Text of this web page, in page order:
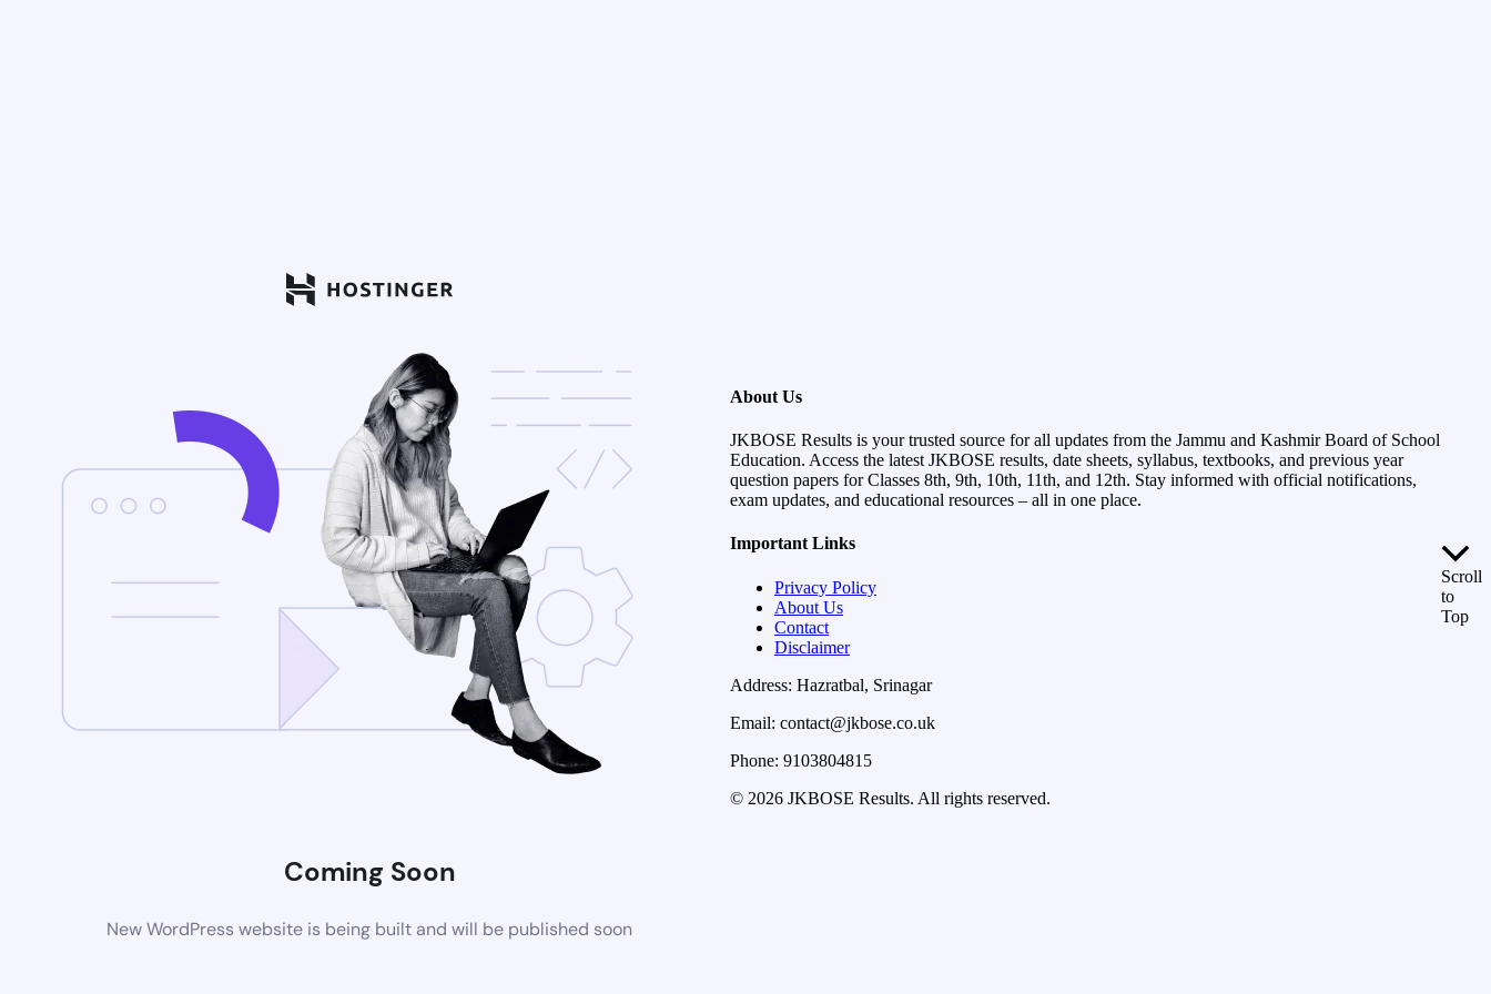
Coming Soon
New WordPress website is being built and will be published soon
About Us
JKBOSE Results is your trusted source for all updates from the Jammu and Kashmir Board of School
Education. Access the latest JKBOSE results, date sheets, syllabus, textbooks, and previous year
question papers for Classes 8th, 9th, 10th, 11th, and 12th. Stay informed with official notifications,
exam updates, and educational resources – all in one place.
Important Links
Privacy Policy
About Us
Contact
Disclaimer
Address: Hazratbal, Srinagar
Email: contact@jkbose.co.uk
Phone: 9103804815
© 2026 JKBOSE Results. All rights reserved.
Scroll
to
Top